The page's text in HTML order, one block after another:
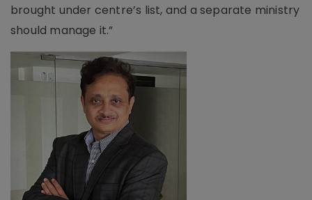
brought under centre’s list, and a separate ministry
should manage it.”